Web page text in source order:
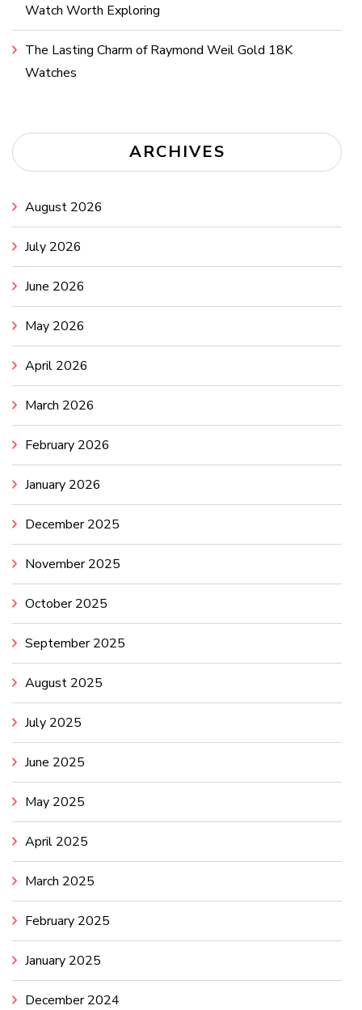
Watch Worth Exploring
The Lasting Charm of Raymond Weil Gold 18K
Watches
ARCHIVES
August 2026
July 2026
June 2026
May 2026
April 2026
March 2026
February 2026
January 2026
December 2025
November 2025
October 2025
September 2025
August 2025
July 2025
June 2025
May 2025
April 2025
March 2025
February 2025
January 2025
December 2024